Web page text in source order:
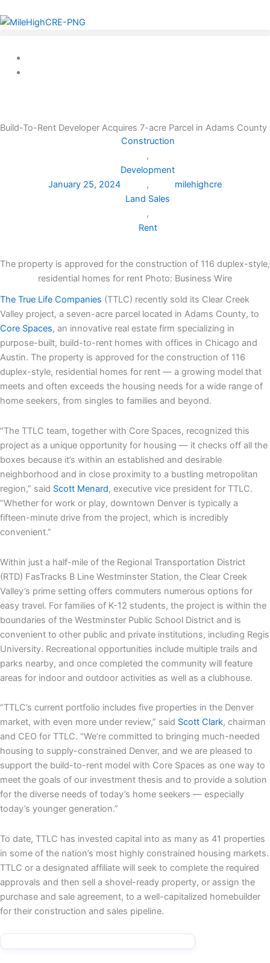
to
Build-To-Rent Developer Acquires 7-acre Parcel in Adams County
January 25, 2024
Construction
,
Development
,
Land Sales
,
Rent
milehighcre
The property is approved for the construction of 116 duplex-style,
residential homes for rent Photo: Business Wire
The True Life Companies (TTLC) recently sold its Clear Creek
Valley project, a seven-acre parcel located in Adams County, to
Core Spaces, an innovative real estate firm specializing in
purpose-built, build-to-rent homes with offices in Chicago and
Austin. The property is approved for the construction of 116
duplex-style, residential homes for rent — a growing model that
meets and often exceeds the housing needs for a wide range of
home seekers, from singles to families and beyond.
“The TTLC team, together with Core Spaces, recognized this
project as a unique opportunity for housing — it checks off all the
boxes because it’s within an established and desirable
neighborhood and in close proximity to a bustling metropolitan
region,” said Scott Menard, executive vice president for TTLC.
“Whether for work or play, downtown Denver is typically a
fifteen-minute drive from the project, which is incredibly
convenient.”
Within just a half-mile of the Regional Transportation District
(RTD) FasTracks B Line Westminster Station, the Clear Creek
Valley’s prime setting offers commuters numerous options for
easy travel. For families of K-12 students, the project is within the
boundaries of the Westminster Public School District and is
convenient to other public and private institutions, including Regis
University. Recreational opportunities include multiple trails and
parks nearby, and once completed the community will feature
areas for indoor and outdoor activities as well as a clubhouse.
“TTLC’s current portfolio includes five properties in the Denver
market, with even more under review,” said Scott Clark, chairman
and CEO for TTLC. “We’re committed to bringing much-needed
housing to supply-constrained Denver, and we are pleased to
support the build-to-rent model with Core Spaces as one way to
meet the goals of our investment thesis and to provide a solution
for the diverse needs of today’s home seekers — especially
today’s younger generation.”
To date, TTLC has invested capital into as many as 41 properties
in some of the nation’s most highly constrained housing markets.
TTLC or a designated affiliate will seek to complete the required
approvals and then sell a shovel-ready property, or assign the
purchase and sale agreement, to a well-capitalized homebuilder
for their construction and sales pipeline.